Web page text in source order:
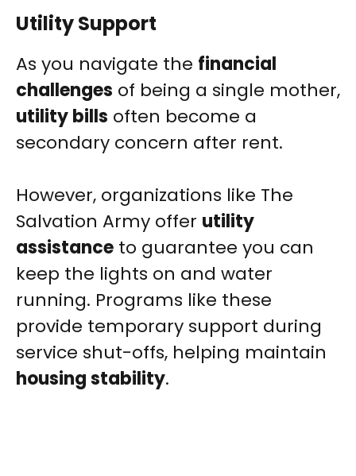
Utility Support
As you navigate the financial
challenges of being a single mother,
utility bills often become a
secondary concern after rent.
However, organizations like The
Salvation Army offer utility
assistance to guarantee you can
keep the lights on and water
running. Programs like these
provide temporary support during
service shut-offs, helping maintain
housing stability.